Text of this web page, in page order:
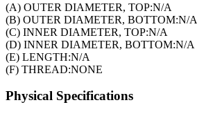
(A) OUTER DIAMETER, TOP:N/A
(B) OUTER DIAMETER, BOTTOM:N/A
(C) INNER DIAMETER, TOP:N/A
(D) INNER DIAMETER, BOTTOM:N/A
(E) LENGTH:N/A
(F) THREAD:NONE
Physical Specifications